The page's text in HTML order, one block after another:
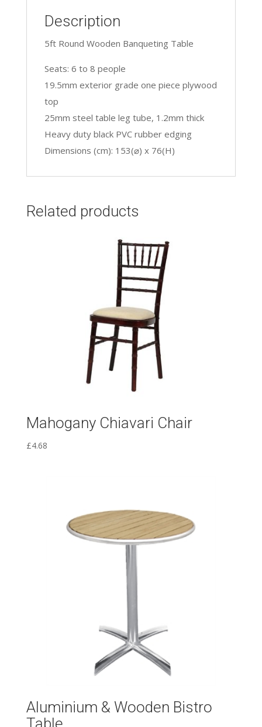
Description
5ft Round Wooden Banqueting Table
Seats: 6 to 8 people
19.5mm exterior grade one piece plywood
top
25mm steel table leg tube, 1.2mm thick
Heavy duty black PVC rubber edging
Dimensions (cm): 153(⌀) x 76(H)
Related products
Mahogany Chiavari Chair
£4.68
Aluminium & Wooden Bistro
Table